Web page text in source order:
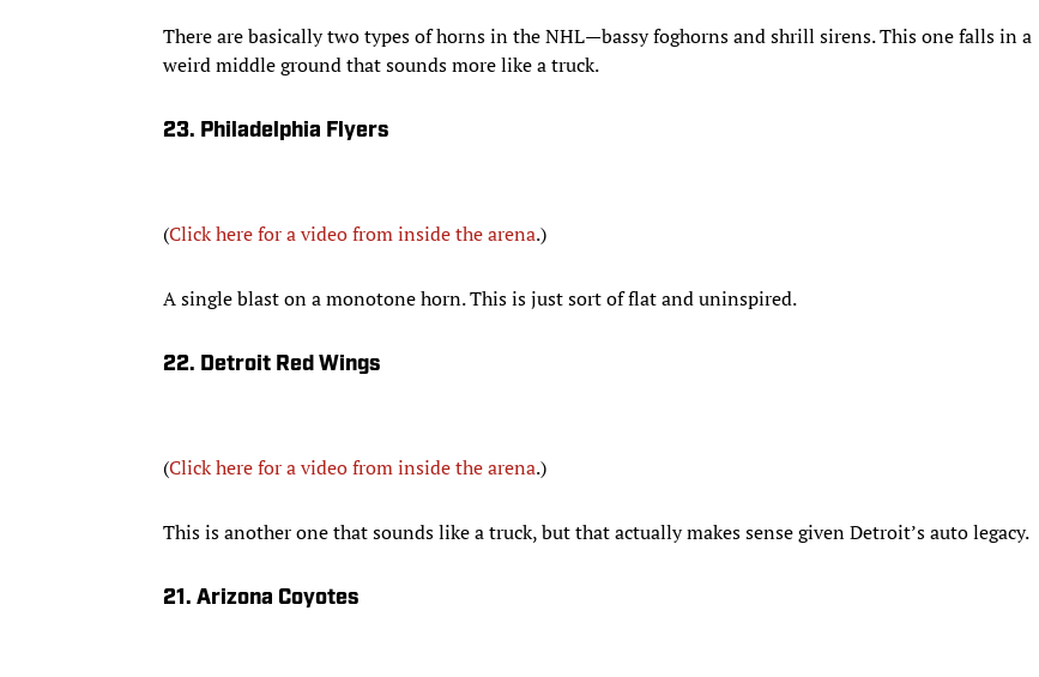
There are basically two types of horns in the NHL—bassy foghorns and shrill sirens. This one falls in a
weird middle ground that sounds more like a truck.
23. Philadelphia Flyers
(Click here for a video from inside the arena.)
A single blast on a monotone horn. This is just sort of flat and uninspired.
22. Detroit Red Wings
(Click here for a video from inside the arena.)
This is another one that sounds like a truck, but that actually makes sense given Detroit’s auto legacy.
21. Arizona Coyotes